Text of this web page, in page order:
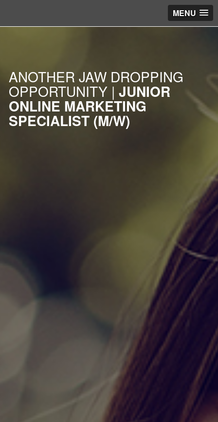
MENU
ANOTHER JAW DROPPING
OPPORTUNITY | JUNIOR
ONLINE MARKETING
SPECIALIST (M/W)